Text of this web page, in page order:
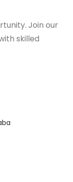
Join our
skilled